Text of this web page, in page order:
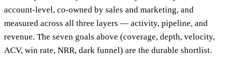
account-level, co-owned by sales and marketing, and
measured across all three layers — activity, pipeline, and
revenue. The seven goals above (coverage, depth, velocity,
ACV, win rate, NRR, dark funnel) are the durable shortlist.